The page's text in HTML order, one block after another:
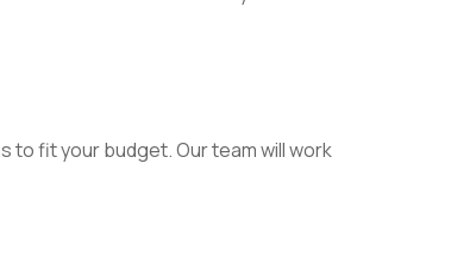
to fit your budget. Our team will work